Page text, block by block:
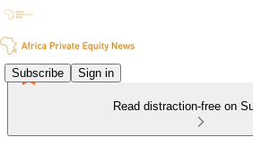
Subscribe Sign in
Read distraction-free on